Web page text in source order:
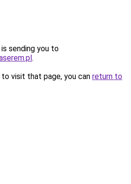
sending you to
.
visit that page, you can return to